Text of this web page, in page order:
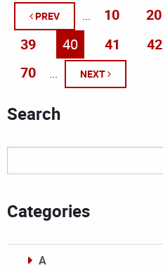
PREV ... 10 20
39
40 41 42
70
... NEXT
Search
Categories
A